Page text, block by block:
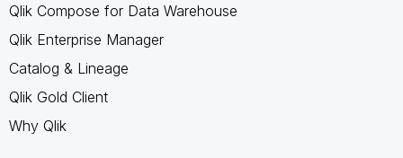
Qlik Compose for Data Warehouse
Qlik Enterprise Manager
Catalog & Lineage
Qlik Gold Client
Why Qlik